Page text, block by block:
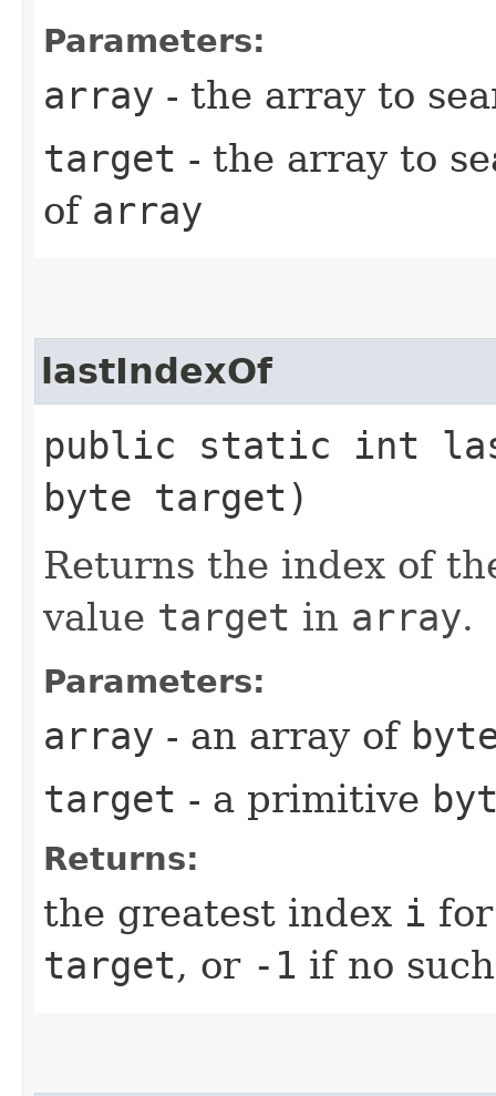
Parameters:
array - the array to
target - the array to
of array
lastIndexOf
public static int
byte target)
Returns the index of
value target in array.
Parameters:
array - an array of
target - a primitive
Returns:
the greatest index i
target, or -1 if no